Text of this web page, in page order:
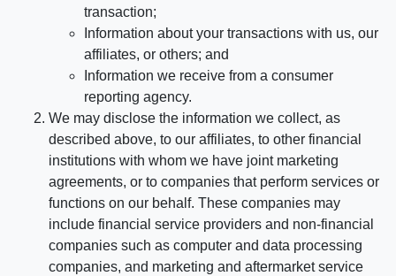
transaction;
Information about your transactions with us, our
affiliates, or others; and
Information we receive from a consumer
reporting agency.
We may disclose the information we collect, as
described above, to our affiliates, to other financial
institutions with whom we have joint marketing
agreements, or to companies that perform services or
functions on our behalf. These companies may
include financial service providers and non-financial
companies such as computer and data processing
companies, and marketing and aftermarket service